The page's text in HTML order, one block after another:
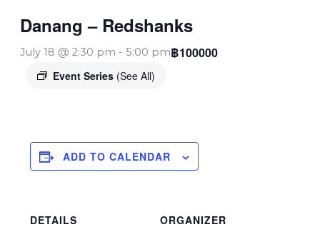
Danang – Redshanks
July 18 @ 2:30 pm - 5:00 pm
Event Series (See All)
฿100000
ADD TO CALENDAR
DETAILS
ORGANIZER